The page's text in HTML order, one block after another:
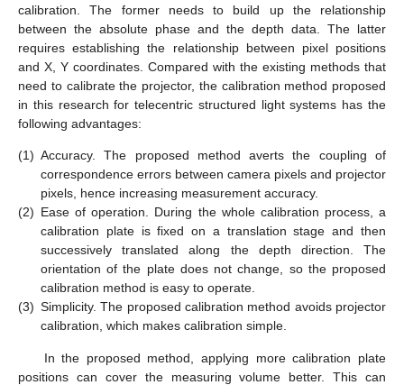
calibration. The former needs to build up the relationship
between the absolute phase and the depth data. The latter
requires establishing the relationship between pixel positions
and X, Y coordinates. Compared with the existing methods that
need to calibrate the projector, the calibration method proposed
in this research for telecentric structured light systems has the
following advantages:
(1) Accuracy. The proposed method averts the coupling of
correspondence errors between camera pixels and projector
pixels, hence increasing measurement accuracy.
(2) Ease of operation. During the whole calibration process, a
calibration plate is fixed on a translation stage and then
successively translated along the depth direction. The
orientation of the plate does not change, so the proposed
calibration method is easy to operate.
(3) Simplicity. The proposed calibration method avoids projector
calibration, which makes calibration simple.
In the proposed method, applying more calibration plate
positions can cover the measuring volume better. This can